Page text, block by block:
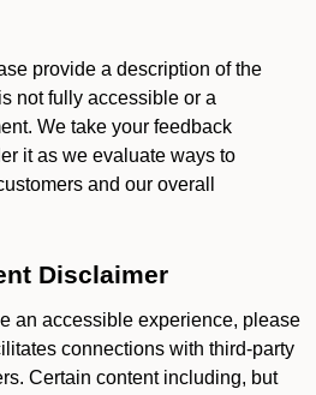
provide a description of the
not fully accessible or a
We take your feedback
it as we evaluate ways to
and our overall
Disclaimer
an accessible experience, please
connections with third-party
Certain content including, but